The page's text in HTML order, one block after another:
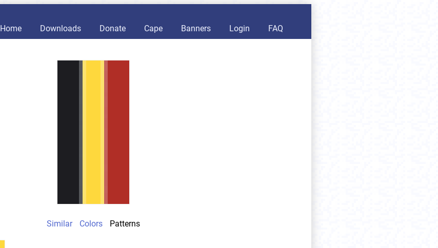
Home Downloads Donate Cape Banners Login FAQ
Similar Colors Patterns